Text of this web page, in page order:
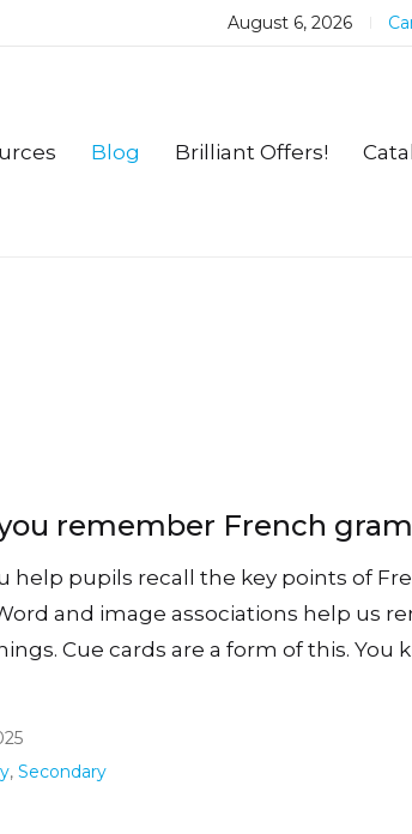
August 6, 2026
Blog Brilliant Offers!
remember French
help pupils recall the key points of
and image associations help us
Cue cards are a form of this. You
, Secondary